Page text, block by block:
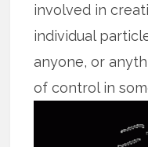
involved in
individual
anyone, or
of control in